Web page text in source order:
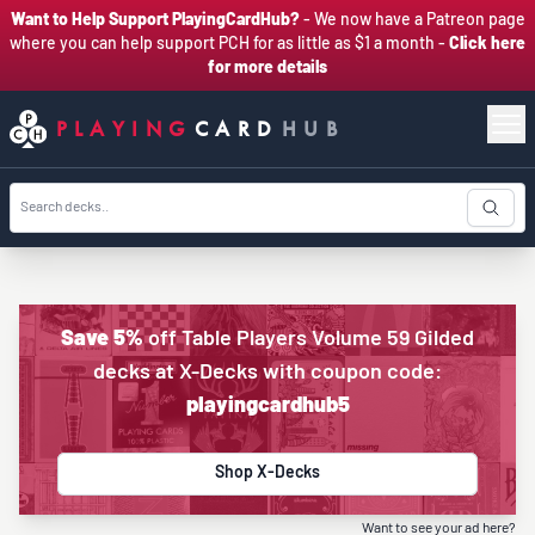
Want to Help Support PlayingCardHub?- We now have a Patreon page
where you can help support PCH for as little as $1 a month - Click here
for more details
PLAYING CARD HUB
Save 5%off Table Players Volume 59 Gilded
decks at X-Decks with coupon code:
playingcardhub5
Shop X-Decks
Want to see your ad here?